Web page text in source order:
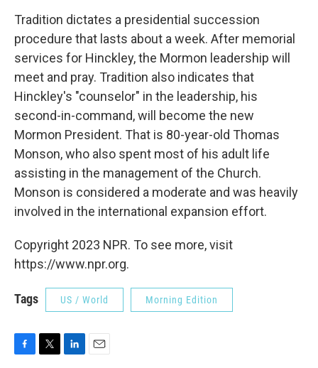
Tradition dictates a presidential succession
procedure that lasts about a week. After memorial
services for Hinckley, the Mormon leadership will
meet and pray. Tradition also indicates that
Hinckley's "counselor" in the leadership, his
second-in-command, will become the new
Mormon President. That is 80-year-old Thomas
Monson, who also spent most of his adult life
assisting in the management of the Church.
Monson is considered a moderate and was heavily
involved in the international expansion effort.
Copyright 2023 NPR. To see more, visit
https://www.npr.org.
Tags US / World Morning Edition